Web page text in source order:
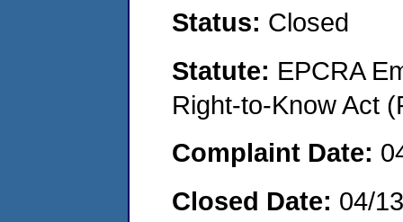
Status: Closed
Statute: EPCRA
Right-to-Know Act
Complaint Date:
Closed Date: 04/